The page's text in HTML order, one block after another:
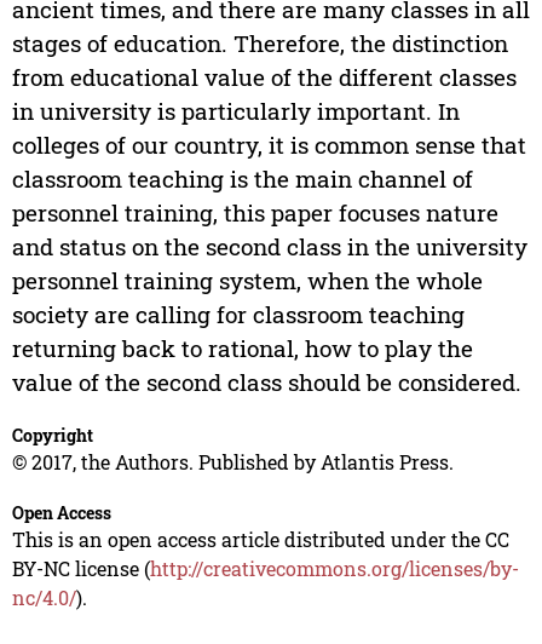
ancient times, and there are many classes in all
stages of education. Therefore, the distinction
from educational value of the different classes
in university is particularly important. In
colleges of our country, it is common sense that
classroom teaching is the main channel of
personnel training, this paper focuses nature
and status on the second class in the university
personnel training system, when the whole
society are calling for classroom teaching
returning back to rational, how to play the
value of the second class should be considered.
Copyright
© 2017, the Authors. Published by Atlantis Press.
Open Access
This is an open access article distributed under the CC
BY-NC license (http://creativecommons.org/licenses/by-
nc/4.0/).